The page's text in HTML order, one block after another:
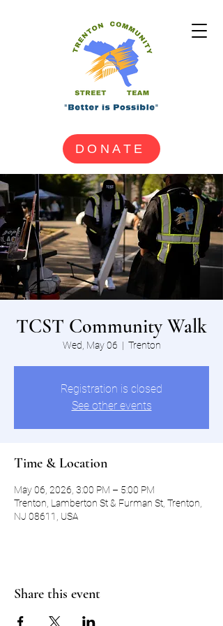
DONATE
TCST Community Walk
Wed, May 06
  |
Trenton
Registration is closed
See other events
Time & Location
May 06, 2026, 3:00 PM – 5:00 PM
Trenton, Lamberton St & Furman St, Trenton,
NJ 08611, USA
Share this event